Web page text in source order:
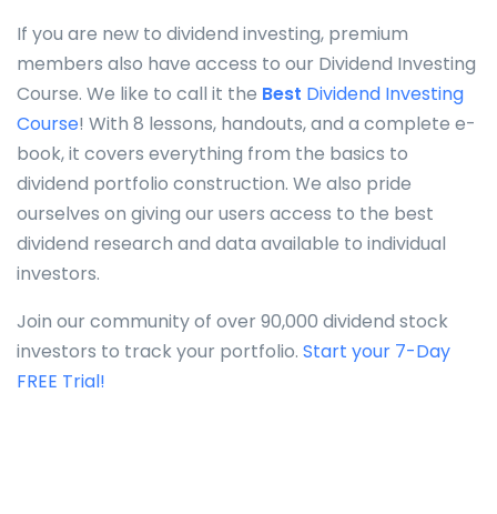
If you are new to dividend investing, premium
members also have access to our Dividend Investing
Course. We like to call it the Best Dividend Investing
Course! With 8 lessons, handouts, and a complete e-
book, it covers everything from the basics to
dividend portfolio construction. We also pride
ourselves on giving our users access to the best
dividend research and data available to individual
investors.
Join our community of over 90,000 dividend stock
investors to track your portfolio. Start your 7-Day
FREE Trial!